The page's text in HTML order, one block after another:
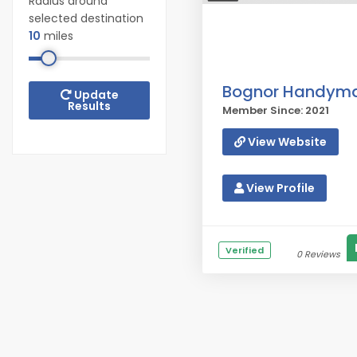
selected destination
10 miles
Update
Results
Bognor
Member Since: 2021
View Website
View Profile
Verified 0 Reviews